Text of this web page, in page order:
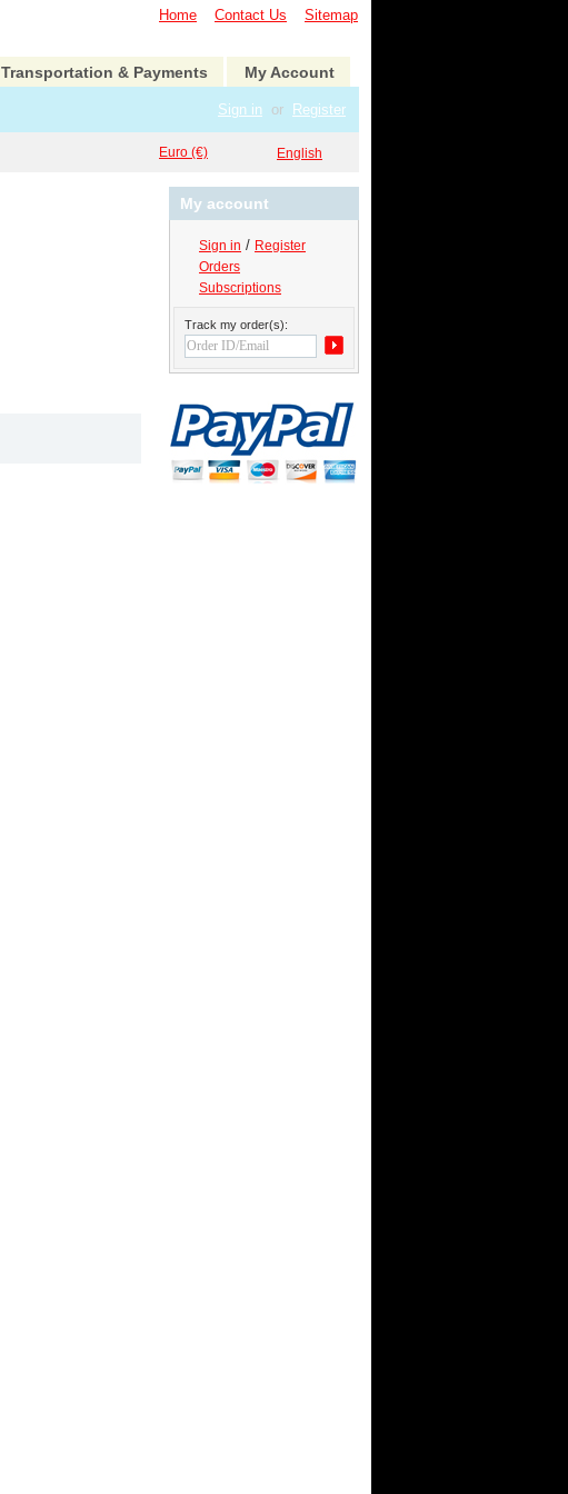
Home Contact Us Sitemap
Transportation & Payments My Account
Sign in or Register
English
Euro (€)
My account
Sign in / Register
Orders
Subscriptions
Track my order(s):